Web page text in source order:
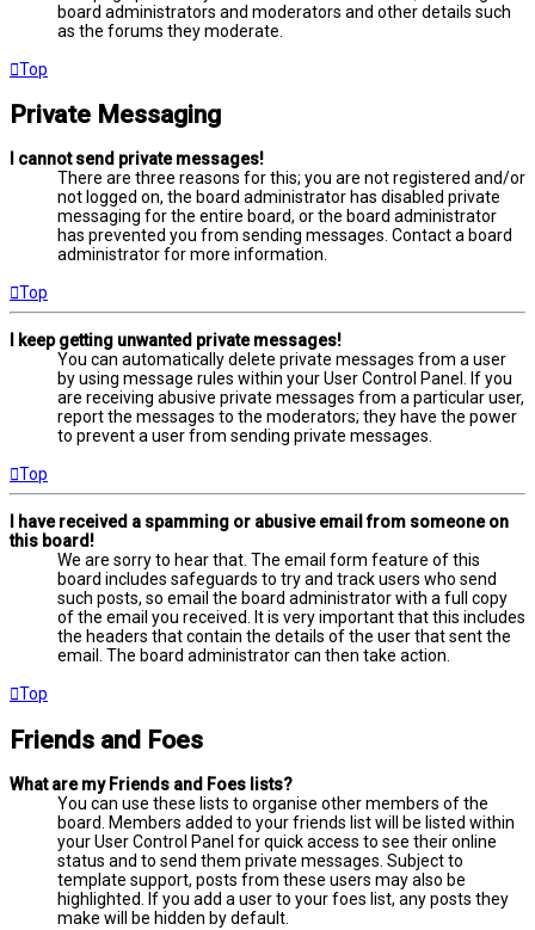
board administrators and moderators and other details such
as the forums they moderate.
Top
Private Messaging
I cannot send private messages!
There are three reasons for this; you are not registered and/or
not logged on, the board administrator has disabled private
messaging for the entire board, or the board administrator
has prevented you from sending messages. Contact a board
administrator for more information.
Top
I keep getting unwanted private messages!
You can automatically delete private messages from a user
by using message rules within your User Control Panel. If you
are receiving abusive private messages from a particular user,
report the messages to the moderators; they have the power
to prevent a user from sending private messages.
Top
I have received a spamming or abusive email from someone on
this board!
We are sorry to hear that. The email form feature of this
board includes safeguards to try and track users who send
such posts, so email the board administrator with a full copy
of the email you received. It is very important that this includes
the headers that contain the details of the user that sent the
email. The board administrator can then take action.
Top
Friends and Foes
What are my Friends and Foes lists?
You can use these lists to organise other members of the
board. Members added to your friends list will be listed within
your User Control Panel for quick access to see their online
status and to send them private messages. Subject to
template support, posts from these users may also be
highlighted. If you add a user to your foes list, any posts they
make will be hidden by default.